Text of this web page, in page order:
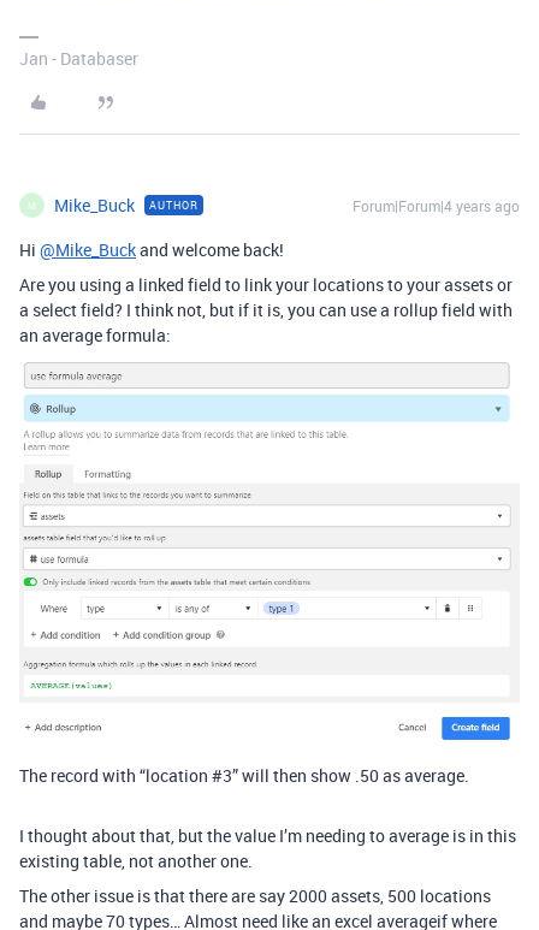
Jan - Databaser
M Mike_Buck AUTHOR Forum|Forum|4 years ago
Hi @Mike_Buckand welcome back!
Are you using a linked field to link your locations to your assets or
a select field? I think not, but if it is, you can use a rollup field with
an average formula:
The record with “location #3” will then show .50 as average.
I thought about that, but the value I’m needing to average is in this
existing table, not another one.
The other issue is that there are say 2000 assets, 500 locations
and maybe 70 types… Almost need like an excel averageif where